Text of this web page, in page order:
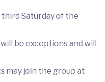
Saturday of the
be exceptions and will
may join the group at